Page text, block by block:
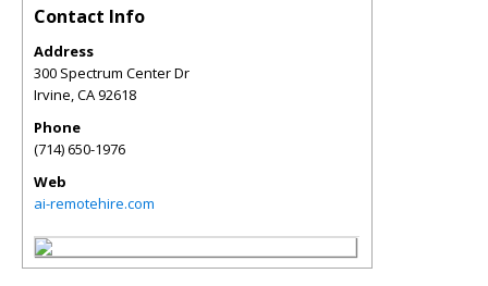
Contact Info
Address
300 Spectrum Center Dr
Irvine,CA92618
Phone
(714) 650-1976
Web
ai-remotehire.com